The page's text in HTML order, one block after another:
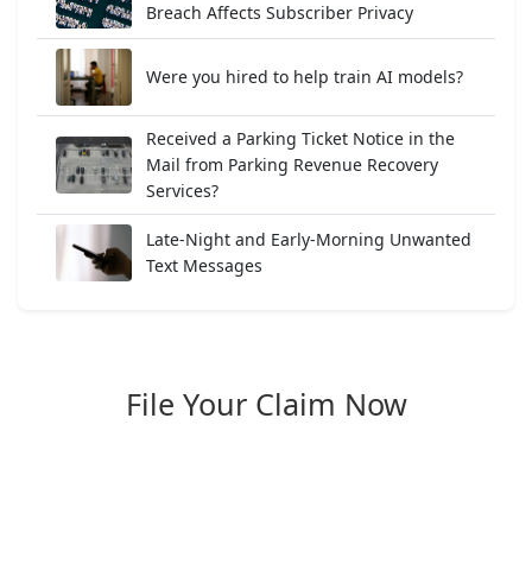
Breach Affects Subscriber Privacy
Were you hired to help train AI models?
Received a Parking Ticket Notice in the
Mail from Parking Revenue Recovery
Services?
Late-Night and Early-Morning Unwanted
Text Messages
File Your Claim Now